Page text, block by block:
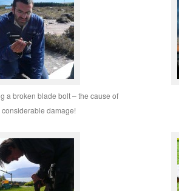
a broken blade bolt – the cause of
considerable damage!